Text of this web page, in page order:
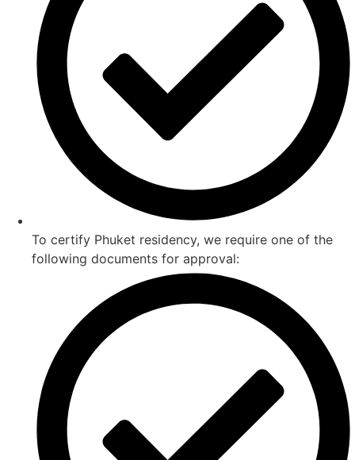
To certify Phuket residency, we require one of the
following documents for approval: